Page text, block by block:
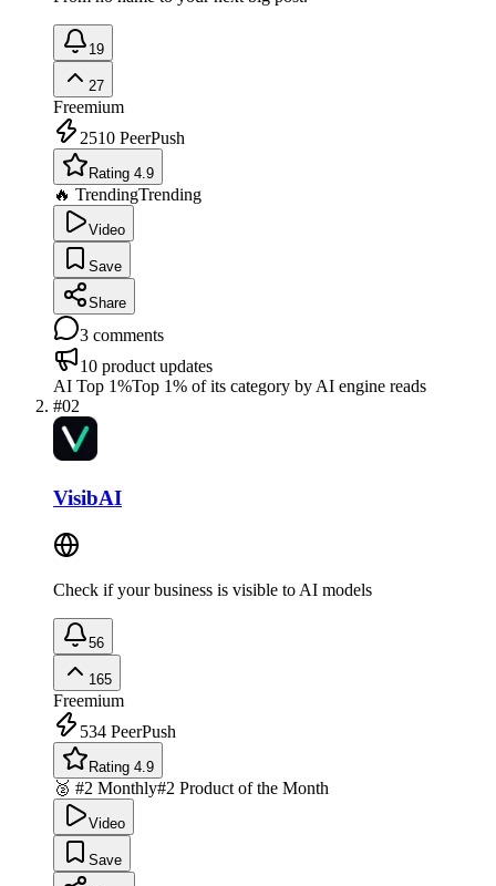
19
27
Freemium
2510 PeerPush
Rating 4.9
🔥 TrendingTrending
Video
Save
Share
3 comments
10 product updates
AI Top 1%Top 1% of its category by AI engine reads
#02
VisibAI
Check if your business is visible to AI models
56
165
Freemium
534 PeerPush
Rating 4.9
🥈 #2 Monthly#2 Product of the Month
Video
Save